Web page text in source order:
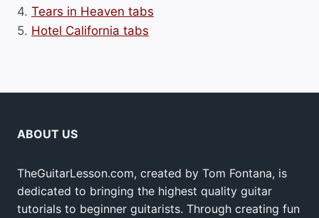
4. Tears in Heaven tabs
5. Hotel California tabs
ABOUT US
TheGuitarLesson.com, created by Tom Fontana, is
dedicated to bringing the highest quality guitar
tutorials to beginner guitarists. Through creating fun